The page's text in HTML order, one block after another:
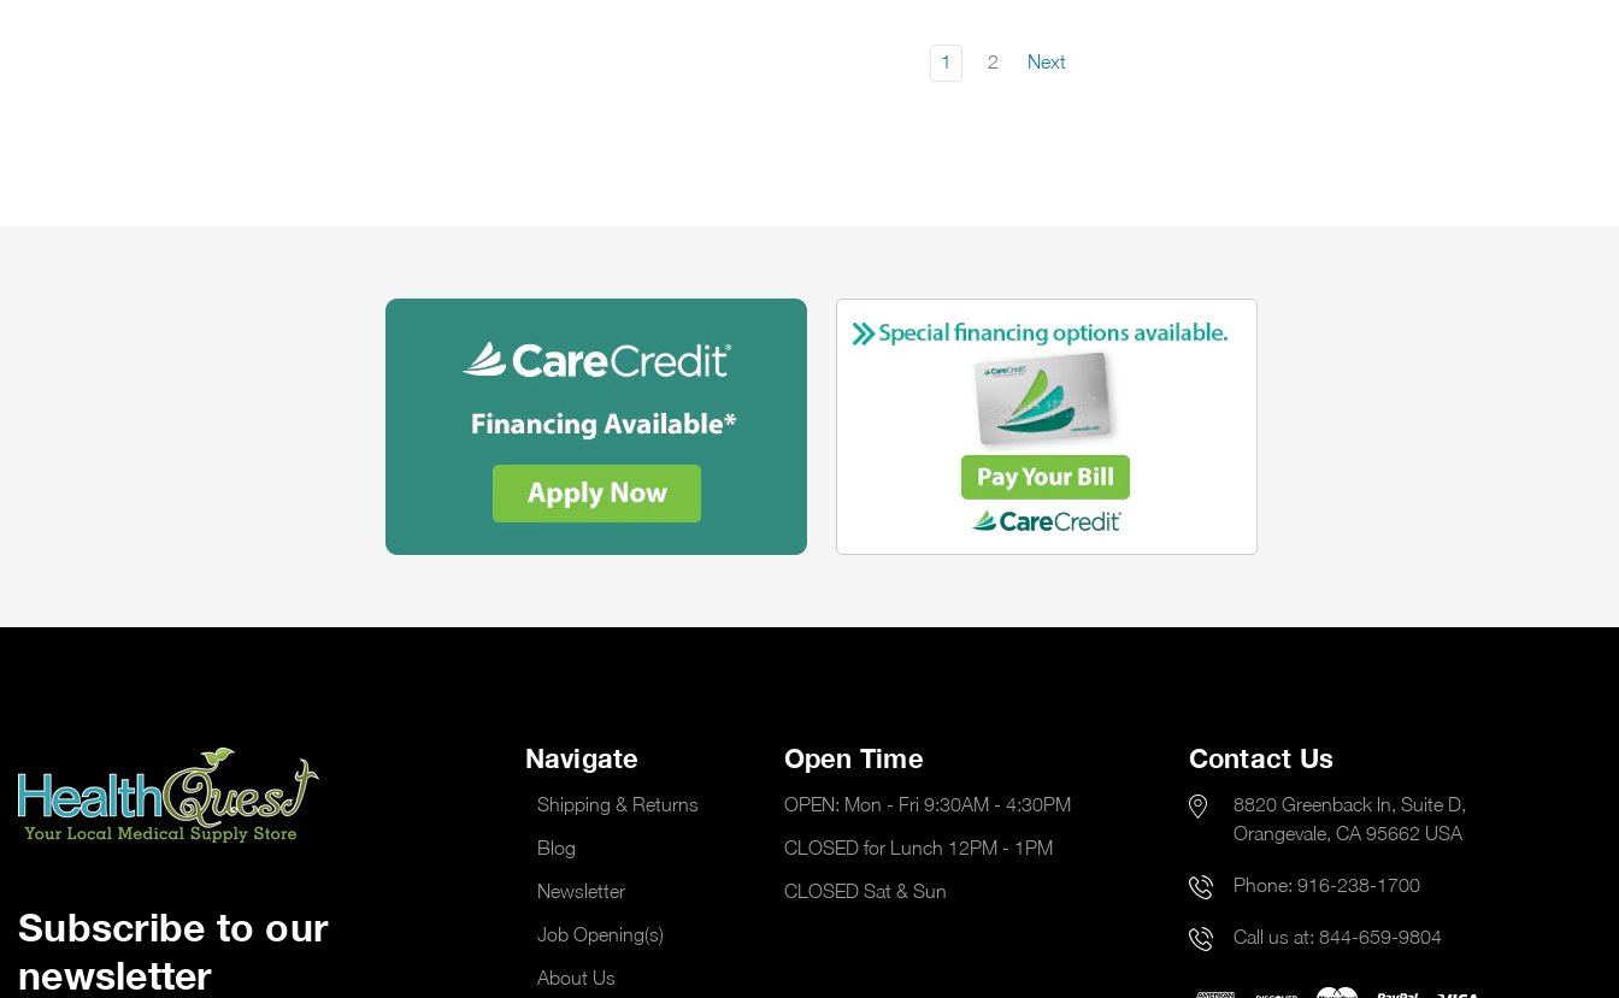
1 2 Next
Subscribe to our
newsletter
Navigate
Shipping & Returns
Blog
Newsletter
Job Opening(s)
About Us
Open Time
OPEN: Mon - Fri 9:30AM - 4:30PM
CLOSED for Lunch 12PM - 1PM
CLOSED Sat & Sun
Contact Us
8820 Greenback ln, Suite D,
Orangevale, CA 95662 USA
Phone: 916-238-1700
Call us at: 844-659-9804